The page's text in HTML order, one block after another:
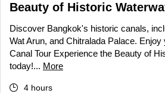
Beauty of Historic
Discover Bangkok's historic canals,
Wat Arun, and Chitralada Palace.
Canal Tour Experience the Beauty of
today!... More
4 hours